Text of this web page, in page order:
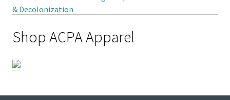
Shop ACPA Apparel